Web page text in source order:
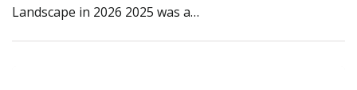
Landscape in 2026 2025 was a…